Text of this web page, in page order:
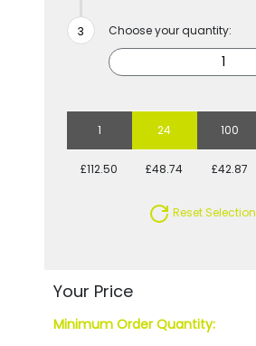
Choose your quantity:
1 24 100
£112.50 £48.74 £42.87
Reset Selection
Your Price
Minimum Order Quantity: